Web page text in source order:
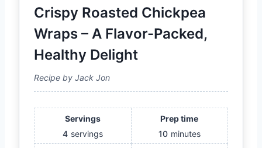
Crispy Roasted Chickpea
Wraps – A Flavor-Packed,
Healthy Delight
Recipe by Jack Jon
Servings
4 servings
Prep time
10 minutes